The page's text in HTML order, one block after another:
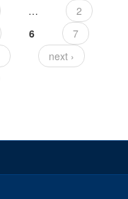
…
2
6
7
next ›